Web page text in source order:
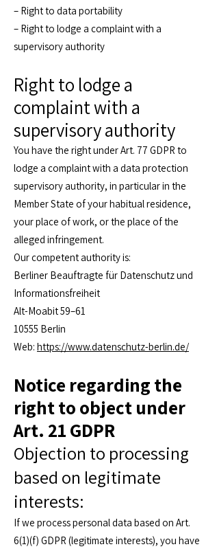
– Right to data portability
– Right to lodge a complaint with a
supervisory authority
Right to lodge a
complaint with a
supervisory authority
You have the right under Art. 77 GDPR to
lodge a complaint with a data protection
supervisory authority, in particular in the
Member State of your habitual residence,
your place of work, or the place of the
alleged infringement.
Our competent authority is:
Berliner Beauftragte für Datenschutz und
Informationsfreiheit
Alt-Moabit 59–61
10555 Berlin
Web: https://www.datenschutz-berlin.de/
Notice regarding the
right to object under
Art. 21 GDPR
Objection to processing
based on legitimate
interests:
If we process personal data based on Art.
6(1)(f) GDPR (legitimate interests), you have